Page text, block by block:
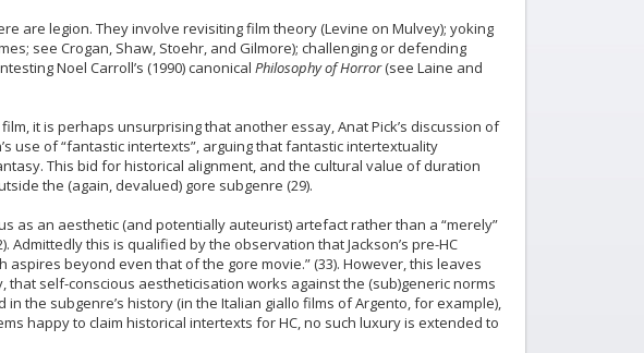
are legion. They involve revisiting film theory (Levine on Mulvey); yoking
see Crogan, Shaw, Stoehr, and Gilmore); challenging or defending
Noel Carroll’s (1990) canonical Philosophy of Horror(see Laine and
it is perhaps unsurprising that another essay, Anat Pick’s discussion of
use of “fantastic intertexts”, arguing that fantastic intertextuality
This bid for historical alignment, and the cultural value of duration
the (again, devalued) gore subgenre (29).
as an aesthetic (and potentially auteurist) artefact rather than a “merely”
this is qualified by the observation that Jackson’s pre-HC
beyond even that of the gore movie.” (33). However, this leaves
that self-conscious aestheticisation works against the (sub)generic norms
the subgenre’s history (in the Italian giallo films of Argento, for example),
happy to claim historical intertexts for HC, no such luxury is extended to